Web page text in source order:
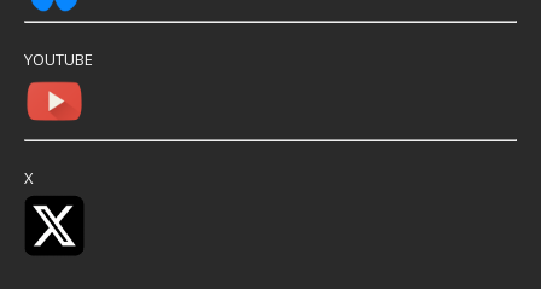
YOUTUBE
X